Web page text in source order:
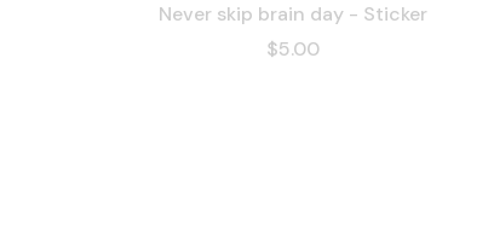
Never skip brain day - Sticker
$5.00